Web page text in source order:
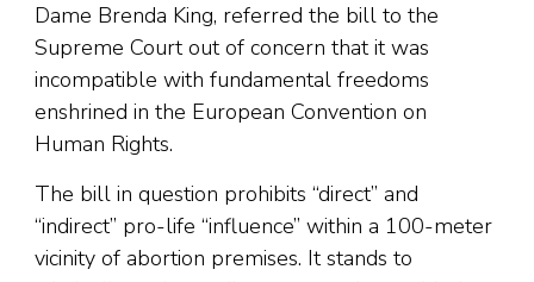
Dame Brenda King, referred the bill to the
Supreme Court out of concern that it was
incompatible with fundamental freedoms
enshrined in the European Convention on
Human Rights.
The bill in question prohibits “direct” and
“indirect” pro-life “influence” within a 100-meter
vicinity of abortion premises. It stands to